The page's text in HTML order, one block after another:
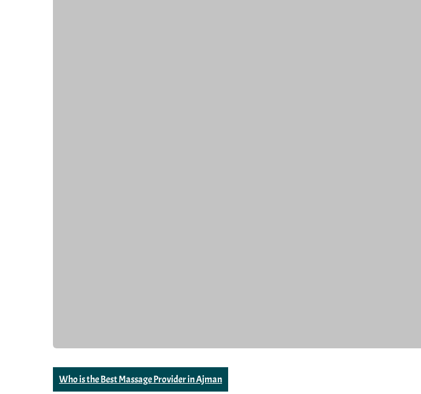
Who is the Best Massage Provider in Ajman